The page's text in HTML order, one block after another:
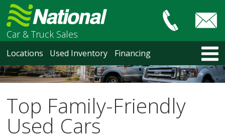
Car & Truck Sales
Locations Used Inventory Financing
Top Family-Friendly
Used Cars
HOME
LOCATIONS
Courtenay
Nanaimo
North Vancouver
Vancouver Recent Arrivals
Vancouver Price Changes